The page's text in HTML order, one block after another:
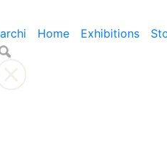
Home Exhibitions